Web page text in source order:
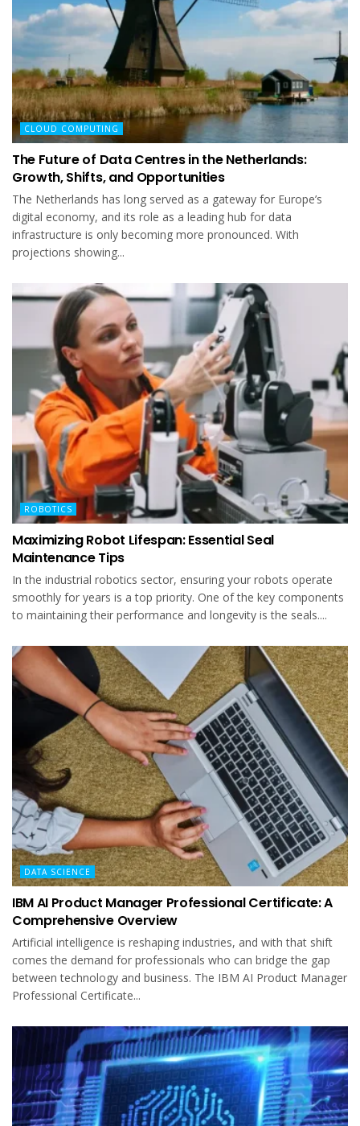
CLOUD COMPUTING
The Future of Data Centres in the Netherlands:
Growth, Shifts, and Opportunities
The Netherlands has long served as a gateway for Europe’s
digital economy, and its role as a leading hub for data
infrastructure is only becoming more pronounced. With
projections showing...
ROBOTICS
Maximizing Robot Lifespan: Essential Seal
Maintenance Tips
In the industrial robotics sector, ensuring your robots operate
smoothly for years is a top priority. One of the key components
to maintaining their performance and longevity is the seals....
DATA SCIENCE
IBM AI Product Manager Professional Certificate: A
Comprehensive Overview
Artificial intelligence is reshaping industries, and with that shift
comes the demand for professionals who can bridge the gap
between technology and business. The IBM AI Product Manager
Professional Certificate...